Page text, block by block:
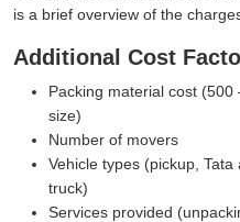
is a brief overview of the
Additional Cost
Packing material cost
size)
Number of movers
Vehicle types (pickup,
truck)
Services provided